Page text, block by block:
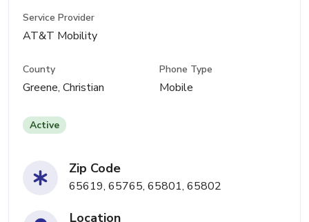
Service Provider
AT&T Mobility
County
Greene, Christian
Phone Type
Mobile
Active
Zip Code
65619, 65765, 65801, 65802
Location